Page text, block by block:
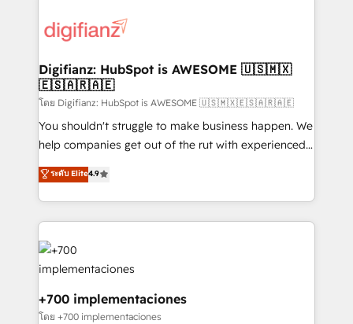
more people - Get the most out of your HubSpot
investment
supercharge revenue operations Key services: • CRM
Transformation / Web Development • RevOps &
Sales Consulting • Marketing Automation What
makes us different? 🚀 Top 0.5% of global HubSpot
agencies ⚙️ The strongest technical ability and
integration capabilities 💼 Consultative, long-term
business, processes and systems 🏢 We specialise in
working with mid-market and enterprise
Platform Enablement, Custom Integration and
Onboarding Accredited 🔐 ISO27001 & ISO9001
Certified
Digifianz: HubSpot is AWESOME 🇺🇸🇲🇽
🇪🇸🇦🇷🇦🇪
โดย Digifianz: HubSpot is AWESOME 🇺🇸🇲🇽🇪🇸🇦🇷🇦🇪
You shouldn't struggle to make business happen. We
help companies get out of the rut with experienced,
process-oriented teams implementing HubSpot
Marketing, Sales, Service, CMS and Operations Hub,
so selling and actually engaging with your customers
feels easy and pain-free. We are a top ranked
HubSpot Elite Partner, winner of Rookie of the Year
and Customer First Awards, 4.9/5 rating in HubSpot
Reviews and 4.9/5 rating in Clutch Reviews. Digifianz
helps the following industries: logistics & 3PL, home
improvement & construction, branding and
ระดับ Elite4.9
+700 implementaciones
โดย +700 implementaciones